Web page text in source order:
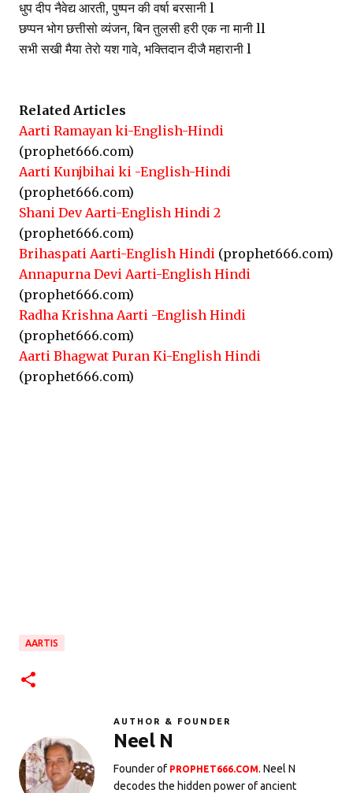
धुप दीप नैवेद्य आरती, पुष्पन की वर्षा बरसानी l
छप्पन भोग छत्तीसो व्यंजन, बिन तुलसी हरी एक ना मानी ll
सभी सखी मैया तेरो यश गावे, भक्तिदान दीजै महारानी l
Related Articles
Aarti Ramayan ki-English-Hindi
(prophet666.com)
Aarti Kunjbihai ki -English-Hindi
(prophet666.com)
Shani Dev Aarti-English Hindi 2
(prophet666.com)
Brihaspati Aarti-English Hindi (prophet666.com)
Annapurna Devi Aarti-English Hindi
(prophet666.com)
Radha Krishna Aarti -English Hindi
(prophet666.com)
Aarti Bhagwat Puran Ki-English Hindi
(prophet666.com)
AARTIS
AUTHOR & FOUNDER
Neel N
Founder of PROPHET666.COM. Neel N
decodes the hidden power of ancient